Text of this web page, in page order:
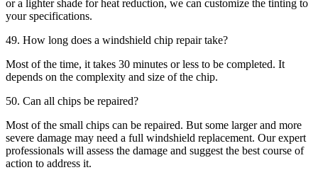
or a lighter shade for heat reduction, we can customize the tinting to
your specifications.
49. How long does a windshield chip repair take?
Most of the time, it takes 30 minutes or less to be completed. It
depends on the complexity and size of the chip.
50. Can all chips be repaired?
Most of the small chips can be repaired. But some larger and more
severe damage may need a full windshield replacement. Our expert
professionals will assess the damage and suggest the best course of
action to address it.